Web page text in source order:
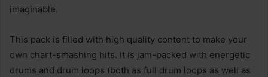
imaginable.
This pack is filled with high quality content to make your
own chart-smashing hits. It is jam-packed with energetic
drums and drum loops (both as full drum loops as well as